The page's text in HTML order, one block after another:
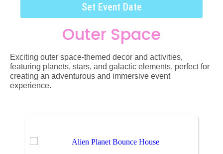
Set Event Date
Outer Space
Exciting outer space-themed decor and activities,
featuring planets, stars, and galactic elements, perfect for
creating an adventurous and immersive event
experience.